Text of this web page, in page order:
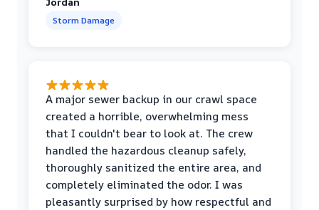
Storm Damage
A major sewer backup in our crawl space
created a horrible, overwhelming mess
that I couldn't bear to look at. The crew
handled the hazardous cleanup safely,
thoroughly sanitized the entire area, and
completely eliminated the odor. I was
pleasantly surprised by how respectful and